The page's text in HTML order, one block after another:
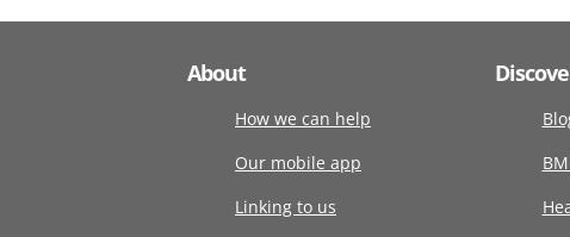
About
How we can help
Our mobile app
Linking to us